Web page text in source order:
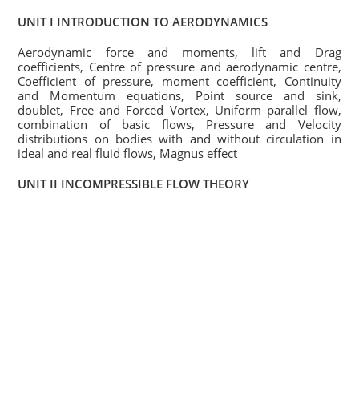
UNIT I INTRODUCTION TO AERODYNAMICS
Aerodynamic force and moments, lift and Drag
coefficients, Centre of pressure and aerodynamic centre,
Coefficient of pressure, moment coefficient, Continuity
and Momentum equations, Point source and sink,
doublet, Free and Forced Vortex, Uniform parallel flow,
combination of basic flows, Pressure and Velocity
distributions on bodies with and without circulation in
ideal and real fluid flows, Magnus effect
UNIT II INCOMPRESSIBLE FLOW THEORY